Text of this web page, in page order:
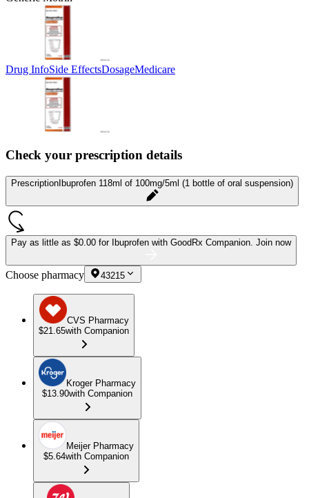
Drug InfoSide EffectsDosageMedicare
Check your prescription details
Prescription Ibuprofen 118ml of 100mg/5ml (1 bottle of oral suspension)
Pay as little as $0.00 for Ibuprofen with GoodRx Companion. Join now
Choose pharmacy 43215
CVS Pharmacy
$21.65with Companion
Kroger Pharmacy
$13.90with Companion
Meijer Pharmacy
$5.64with Companion